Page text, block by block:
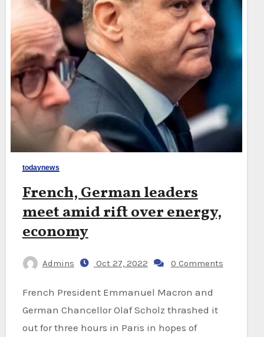
todaynews
French, German leaders
meet amid rift over energy,
economy
Admins Oct 27, 2022 0 Comments
French President Emmanuel Macron and
German Chancellor Olaf Scholz thrashed it
out for three hours in Paris in hopes of